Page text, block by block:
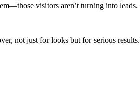
visitors aren’t turning into leads.
not just for looks but for serious results.